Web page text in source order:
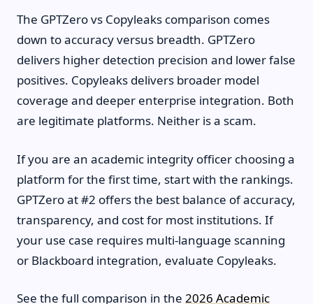
The GPTZero vs Copyleaks comparison comes
down to accuracy versus breadth. GPTZero
delivers higher detection precision and lower false
positives. Copyleaks delivers broader model
coverage and deeper enterprise integration. Both
are legitimate platforms. Neither is a scam.
If you are an academic integrity officer choosing a
platform for the first time, start with the rankings.
GPTZero at #2 offers the best balance of accuracy,
transparency, and cost for most institutions. If
your use case requires multi-language scanning
or Blackboard integration, evaluate Copyleaks.
See the full comparison in the 2026 Academic